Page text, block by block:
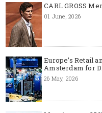
CARL GROSS
01 June, 2026
Europe’s Retail
Amsterdam for
26 May, 2026